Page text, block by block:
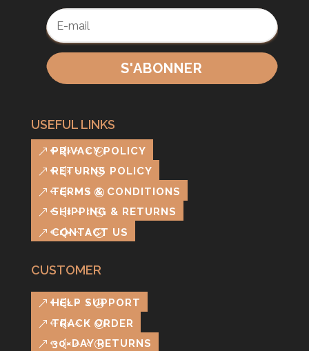
S'ABONNER
USEFUL LINKS
PRIVACY POLICY
RETURNS POLICY
TERMS & CONDITIONS
SHIPPING & RETURNS
CONTACT US
CUSTOMER
HELP SUPPORT
TRACK ORDER
30-DAY RETURNS